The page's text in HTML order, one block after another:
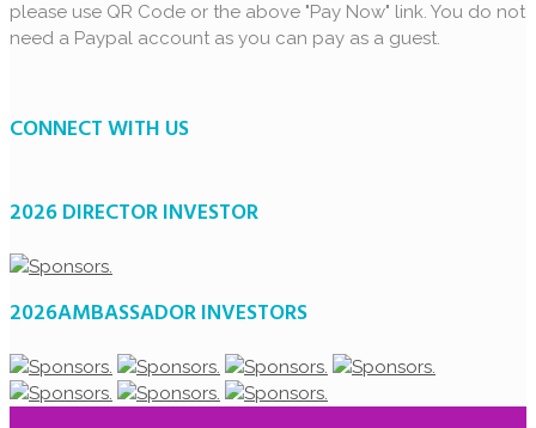
please use QR Code or the above "Pay Now" link. You do not
need a Paypal account as you can pay as a guest.
CONNECT WITH US
2026 DIRECTOR INVESTOR
2026AMBASSADOR INVESTORS